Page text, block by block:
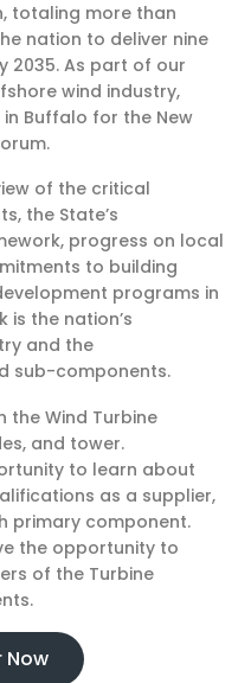
totaling more than
nation to deliver nine
2035. As part of our
wind industry,
Buffalo for the New
of the critical
the State’s
progress on local
to building
programs in
is the nation’s
and the
sub-components.
the Wind Turbine
and tower.
to learn about
as a supplier,
primary component.
the opportunity to
of the Turbine
Now